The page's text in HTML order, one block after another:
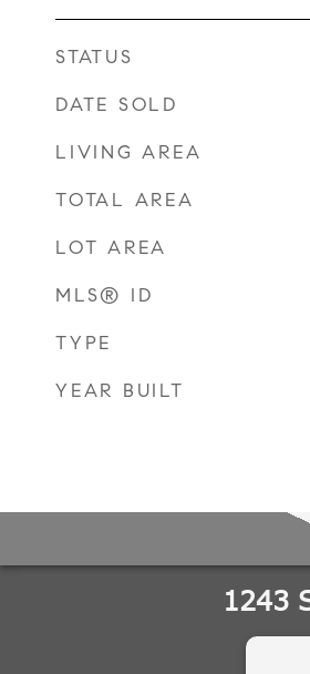
STATUS
DATE SOLD
LIVING AREA
TOTAL AREA
LOT AREA
MLS® ID
TYPE
YEAR BUILT